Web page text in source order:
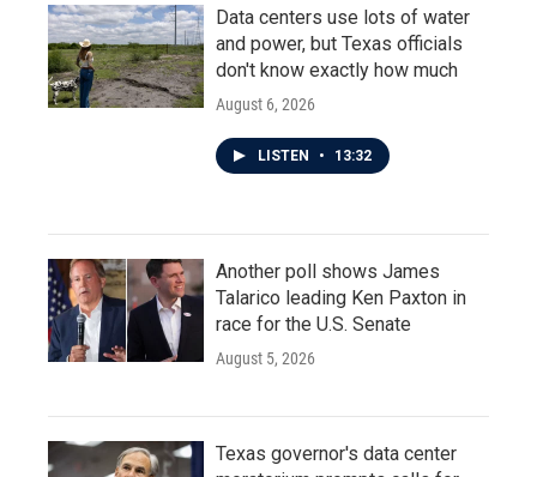
Data centers use lots of water
and power, but Texas officials
don't know exactly how much
August 6, 2026
LISTEN • 13:32
Another poll shows James
Talarico leading Ken Paxton in
race for the U.S. Senate
August 5, 2026
Texas governor's data center